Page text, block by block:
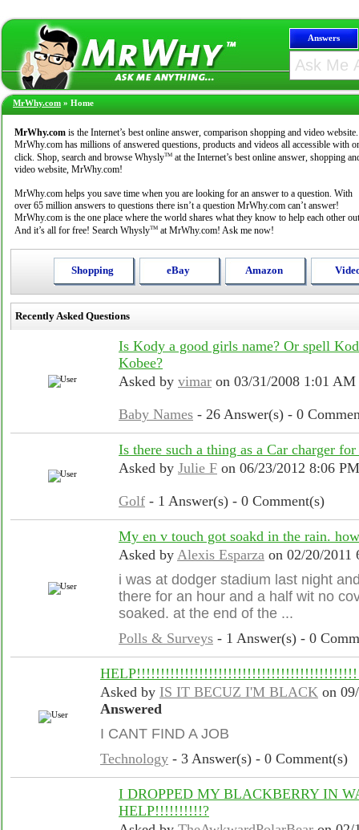
Answers
MrWhy.com » Home
MrWhy.com is the Internet’s best online answer, comparison shopping and video website.
MrWhy.com has millions of answered questions, products and videos all accessible with
click. Shop, search and browse WhyslyTM at the Internet’s best online answer, shopping
video website, MrWhy.com!
MrWhy.com helps you save time when you are looking for an answer to a question. With
over 65 million answers to questions there isn’t a question MrWhy.com can’t answer!
MrWhy.com is the one place where the world shares what they know to help each other
And it’s all for free! Search WhyslyTM at MrWhy.com! Ask me now!
Shopping eBay Amazon
Recently Asked Questions
Is Kody a good girls name? Or spell
Kobee?
Asked by vimar on 03/31/2008 1:01
Baby Names - 26 Answer(s) - 0
Is there such a thing as a Car charger
Asked by Julie F on 06/23/2012 8:06
Golf - 1 Answer(s) - 0 Comment(s)
My en v touch got soakd in the rain.
Asked by Alexis Esparza on 02/20/
i was at dodger stadium last night
there for an hour and a half wit no
soaked. at the end of the ...
Polls & Surveys - 1 Answer(s) - 0
Asked by IS IT BECUZ I'M BLACK on
Answered
I CANT FIND A JOB
Technology - 3 Answer(s) - 0 Comment(s)
I DROPPED MY BLACKBERRY IN
HELP!!!!!!!!!!?